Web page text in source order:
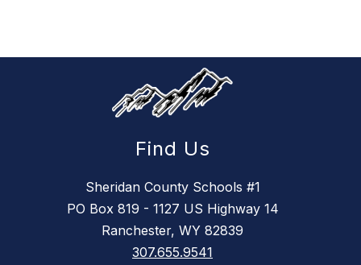
Find Us
Sheridan County Schools #1
PO Box 819 - 1127 US Highway 14
Ranchester, WY 82839
307.655.9541